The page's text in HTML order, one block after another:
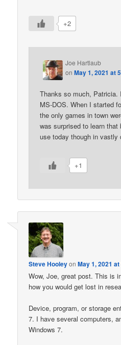
+2
Joe Hartlaub
onMay 1, 2021 at
Thanks so much, Patricia.
MS-DOS. When I started
the only games in town
was surprised to learn
use today though in vastly
+1
Steve HooleyonMay 1, 2021
Wow, Joe, great post. This is
how you would get lost in
Device, program, or storage
7. I have several computers,
Windows 7.